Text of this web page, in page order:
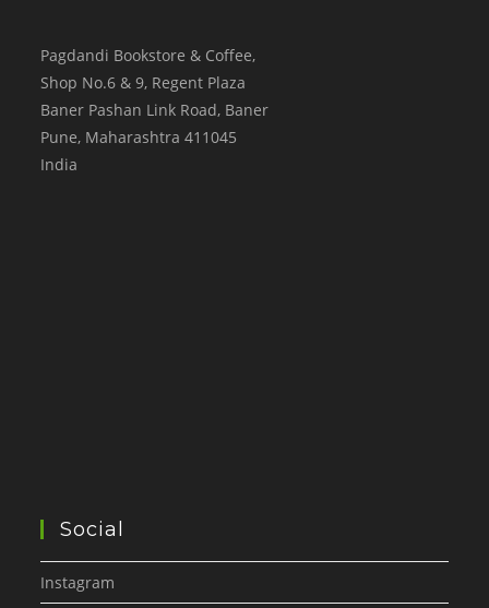
Pagdandi Bookstore & Coffee,
Shop No.6 & 9, Regent Plaza
Baner Pashan Link Road, Baner
Pune, Maharashtra 411045
India
Social
Instagram